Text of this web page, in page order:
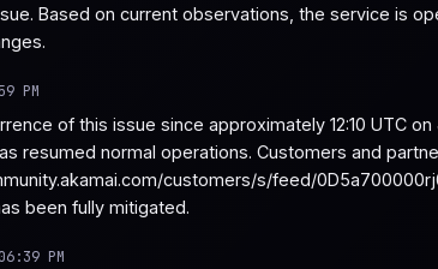
Based on current observations, the service is
PM
of this issue since approximately 12:10 UTC
resumed normal operations. Customers and
customers/s/feed/
been fully mitigated.
PM